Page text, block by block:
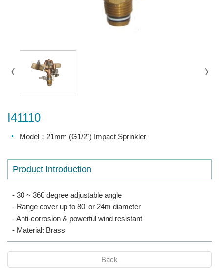
I41110
Model：21mm (G1/2") Impact Sprinkler
Product Introduction
- 30 ~ 360 degree adjustable angle
- Range cover up to 80' or 24m diameter
- Anti-corrosion & powerful wind resistant
- Material: Brass
Back